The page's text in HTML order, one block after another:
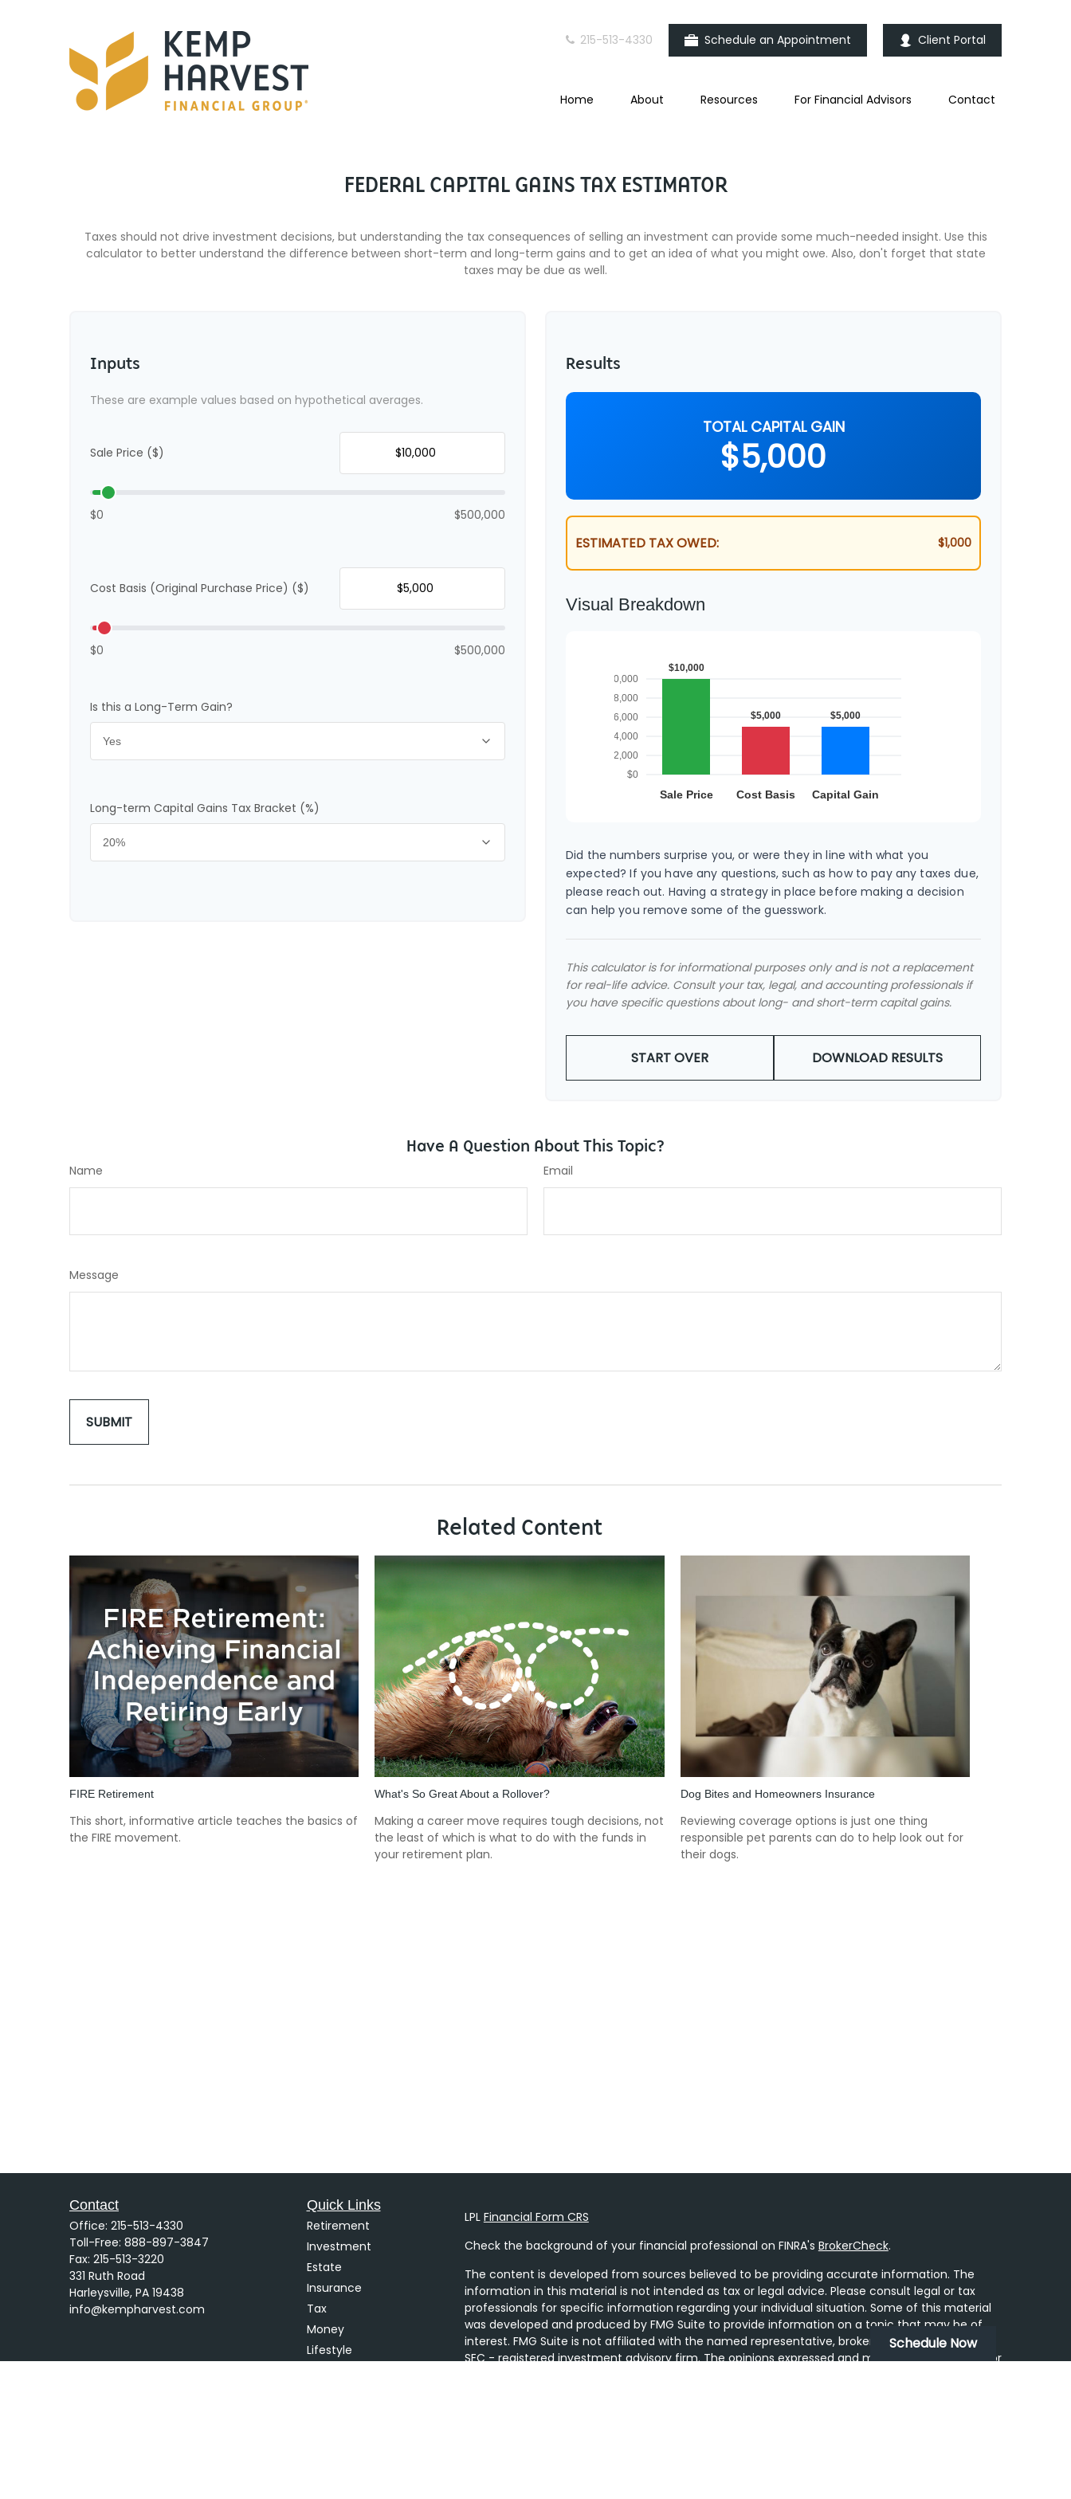
215-513-4330 Schedule an Appointment Client Portal
Home About Resources For Financial Advisors Contact
FEDERAL CAPITAL GAINS TAX ESTIMATOR
Taxes should not drive investment decisions, but understanding the tax consequences of selling an investment can provide some much-needed insight. Use this
calculator to better understand the difference between short-term and long-term gains and to get an idea of what you might owe. Also, don't forget that state
taxes may be due as well.
Inputs
These are example values based on hypothetical averages.
Sale Price ($)
$0 $500,000
Cost Basis (Original Purchase Price) ($)
$0 $500,000
Is this a Long-Term Gain?
Long-term Capital Gains Tax Bracket (%)
Results
TOTAL CAPITAL GAIN
$5,000
ESTIMATED TAX OWED: $1,000
Visual Breakdown
Did the numbers surprise you, or were they in line with what you
expected? If you have any questions, such as how to pay any taxes due,
please reach out. Having a strategy in place before making a decision
can help you remove some of the guesswork.
This calculator is for informational purposes only and is not a replacement
for real-life advice. Consult your tax, legal, and accounting professionals if
you have specific questions about long- and short-term capital gains.
START OVER DOWNLOAD RESULTS
Have A Question About This Topic?
Name Email
Message
Related Content
FIRE Retirement
This short, informative article teaches the basics of
the FIRE movement.
What's So Great About a Rollover?
Making a career move requires tough decisions, not
the least of which is what to do with the funds in
your retirement plan.
Dog Bites and Homeowners Insurance
Reviewing coverage options is just one thing
responsible pet parents can do to help look out for
their dogs.
Contact
Office: 215-513-4330
Toll-Free: 888-897-3847
Fax: 215-513-3220
331 Ruth Road
Harleysville, PA 19438
info@kempharvest.com
Quick Links
Retirement
Investment
Estate
Insurance
Tax
Money
Lifestyle
LPL Financial Form CRS
Check the background of your financial professional on FINRA's BrokerCheck.
The content is developed from sources believed to be providing accurate information. The
information in this material is not intended as tax or legal advice. Please consult legal or tax
professionals for specific information regarding your individual situation. Some of this material
was developed and produced by FMG Suite to provide information on a topic that may be of
interest. FMG Suite is not affiliated with the named representative, broker - dealer, state - or
SEC - registered investment advisory firm. The opinions expressed and material provided are for
Schedule Now